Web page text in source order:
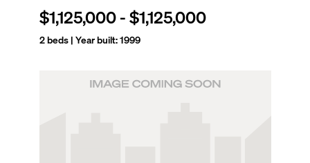
$1,125,000-$1,125,000
2beds | Year built:1999